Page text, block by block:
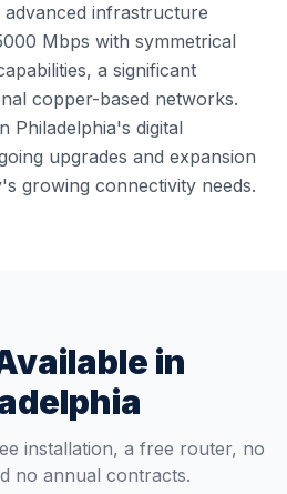
infrastructure
Mbps with symmetrical
a significant
copper-based networks.
Philadelphia's digital
upgrades and expansion
growing connectivity needs.
in
installation, a free router, no
no annual contracts.